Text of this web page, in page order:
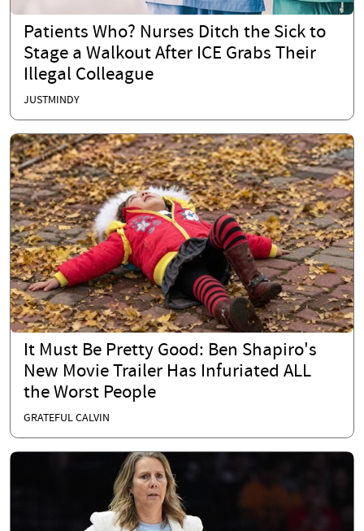
Patients Who? Nurses Ditch the Sick to
Stage a Walkout After ICE Grabs Their
Illegal Colleague
JUSTMINDY
It Must Be Pretty Good: Ben Shapiro's
New Movie Trailer Has Infuriated ALL
the Worst People
GRATEFUL CALVIN